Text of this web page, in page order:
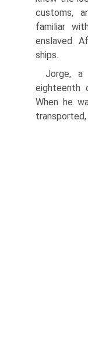
customs,
familiar
enslaved
ships.
Jorge, a
eighteenth
When he
transported,